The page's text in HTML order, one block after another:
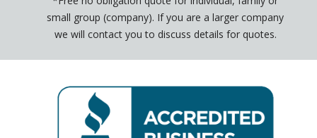
small group (company). If you are a larger company
we will contact you to discuss details for quotes.